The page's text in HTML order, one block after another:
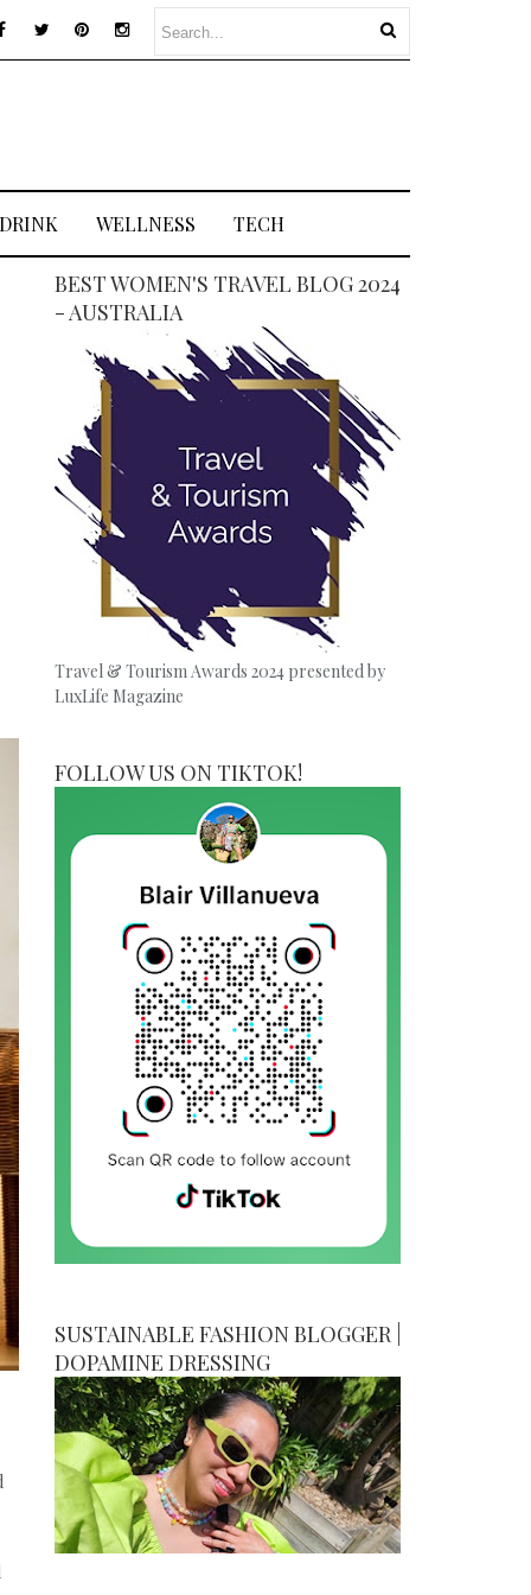
WELLNESS TECH
BEST WOMEN'S TRAVEL BLOG 2024
- AUSTRALIA
Travel & Tourism Awards 2024 presented by
LuxLife Magazine
FOLLOW US ON TIKTOK!
SUSTAINABLE FASHION BLOGGER |
DOPAMINE DRESSING